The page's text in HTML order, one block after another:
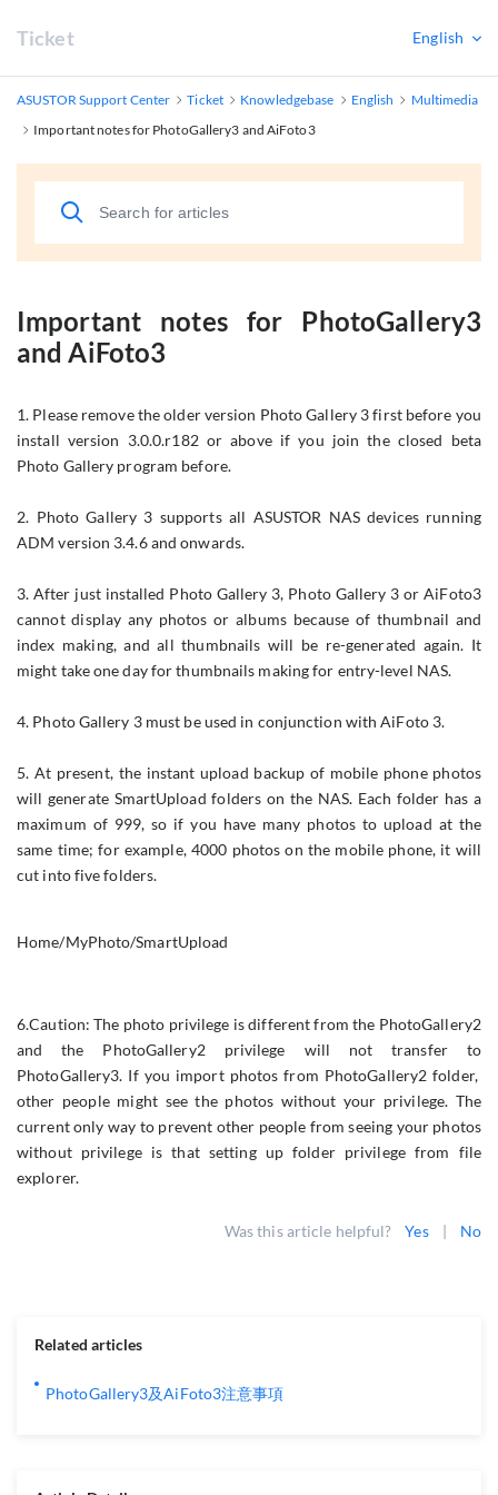
Ticket English
ASUSTOR Support Center Ticket Knowledgebase English
Multimedia
Important notes for PhotoGallery3 and AiFoto3
Important notes for PhotoGallery3
and AiFoto3
1. Please remove the older version Photo Gallery 3 first before you
install version 3.0.0.r182 or above if you join the closed beta
Photo Gallery program before.
2. Photo Gallery 3 supports all ASUSTOR NAS devices running
ADM version 3.4.6 and onwards.
3. After just installed Photo Gallery 3, Photo Gallery 3 or AiFoto3
cannot display any photos or albums because of thumbnail and
index making, and all thumbnails will be re-generated again. It
might take one day for thumbnails making for entry-level NAS.
4. Photo Gallery 3 must be used in conjunction with AiFoto 3.
5. At present, the instant upload backup of mobile phone photos
will generate SmartUpload folders on the NAS. Each folder has a
maximum of 999, so if you have many photos to upload at the
same time; for example, 4000 photos on the mobile phone, it will
cut into five folders.
Home/MyPhoto/SmartUpload
6.Caution: The photo privilege is different from the PhotoGallery2
and the PhotoGallery2 privilege will not transfer to
PhotoGallery3. If you import photos from PhotoGallery2 folder,
other people might see the photos without your privilege. The
current only way to prevent other people from seeing your photos
without privilege is that setting up folder privilege from file
explorer.
Was this article helpful? Yes | No
Related articles
PhotoGallery3及AiFoto3注意事項